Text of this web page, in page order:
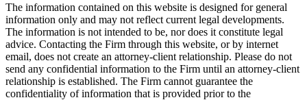
The information contained on this website is designed for general
information only and may not reflect current legal developments.
The information is not intended to be, nor does it constitute legal
advice. Contacting the Firm through this website, or by internet
email, does not create an attorney-client relationship. Please do not
send any confidential information to the Firm until an attorney-client
relationship is established. The Firm cannot guarantee the
confidentiality of information that is provided prior to the